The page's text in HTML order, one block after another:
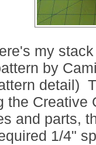
my
by
detail)
the Creative
and parts,
1/4"